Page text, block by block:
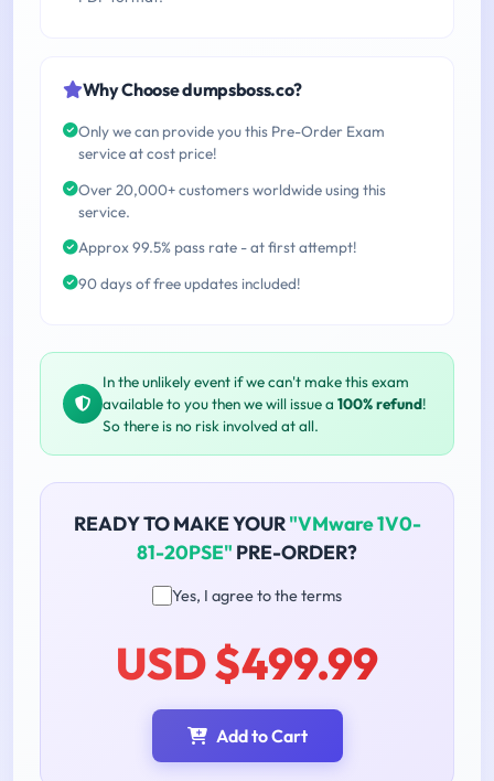
Why Choose dumpsboss.co?
Only we can provide you this Pre-Order Exam
service at cost price!
Over 20,000+ customers worldwide using this
service.
Approx 99.5% pass rate - at first attempt!
90 days of free updates included!
In the unlikely event if we can't make this exam
available to you then we will issue a 100% refund!
So there is no risk involved at all.
READY TO MAKE YOUR"VMware 1V0-
81-20PSE" PRE-ORDER?
Yes, I agree to the terms
USD $499.99
Add to Cart